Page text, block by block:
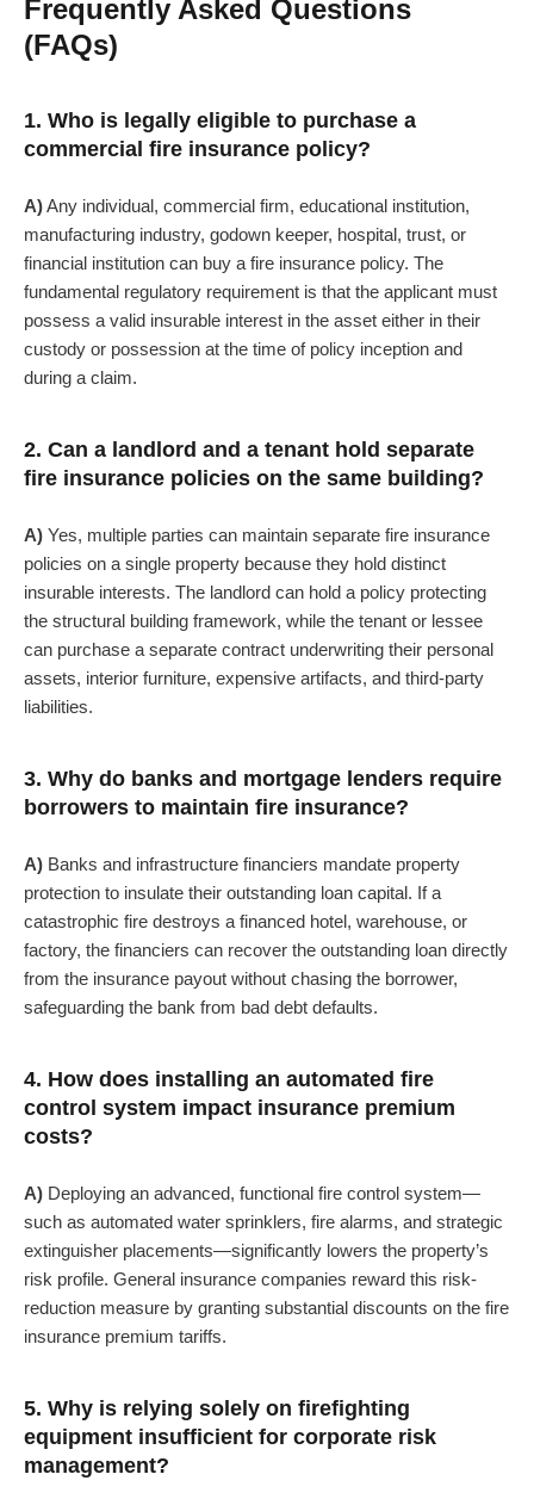
Frequently Asked Questions
(FAQs)
1. Who is legally eligible to purchase a
commercial fire insurance policy?
A)Any individual, commercial firm, educational institution,
manufacturing industry, godown keeper, hospital, trust, or
financial institution can buy a fire insurance policy. The
fundamental regulatory requirement is that the applicant must
possess a valid insurable interest in the asset either in their
custody or possession at the time of policy inception and
during a claim.
2. Can a landlord and a tenant hold separate
fire insurance policies on the same building?
A) Yes, multiple parties can maintain separate fire insurance
policies on a single property because they hold distinct
insurable interests. The landlord can hold a policy protecting
the structural building framework, while the tenant or lessee
can purchase a separate contract underwriting their personal
assets, interior furniture, expensive artifacts, and third-party
liabilities.
3. Why do banks and mortgage lenders require
borrowers to maintain fire insurance?
A) Banks and infrastructure financiers mandate property
protection to insulate their outstanding loan capital. If a
catastrophic fire destroys a financed hotel, warehouse, or
factory, the financiers can recover the outstanding loan directly
from the insurance payout without chasing the borrower,
safeguarding the bank from bad debt defaults.
4. How does installing an automated fire
control system impact insurance premium
costs?
A) Deploying an advanced, functional fire control system—
such as automated water sprinklers, fire alarms, and strategic
extinguisher placements—significantly lowers the property’s
risk profile. General insurance companies reward this risk-
reduction measure by granting substantial discounts on the fire
insurance premium tariffs.
5. Why is relying solely on firefighting
equipment insufficient for corporate risk
management?